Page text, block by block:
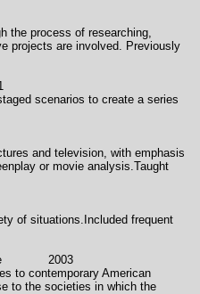
the process of researching,
projects are involved. Previously
scenarios to create a series
and television, with emphasis
or movie analysis.Taught
of situations.Included frequent
2003
to contemporary American
to the societies in which the